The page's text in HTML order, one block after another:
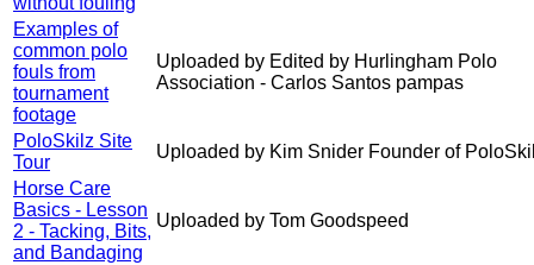
Examples of
common polo
fouls from
tournament
footage
Uploaded by Edited by Hurlingham Polo
Association - Carlos Santos pampas
PoloSkilz Site
Tour
Uploaded by Kim Snider Founder of
Horse Care
Basics - Lesson
2 - Tacking, Bits,
and Bandaging
Uploaded by Tom Goodspeed